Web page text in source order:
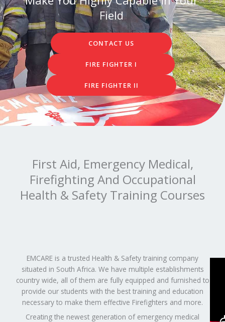
Field
CONTACT US
FIRE FIGHTER I
FIRE FIGHTER II
First Aid, Emergency Medical,
Firefighting And Occupational
Health & Safety Training Courses​
EMCARE is a trusted Health & Safety training company
situated in South Africa. We have multiple establishments
country wide, all of them are fully equipped and furnished to
provide our students with the best training and education
necessary to make them effective Firefighters and more.
Creating the newest generation of emergency medical